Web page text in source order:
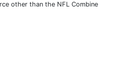
other than the NFL Combine